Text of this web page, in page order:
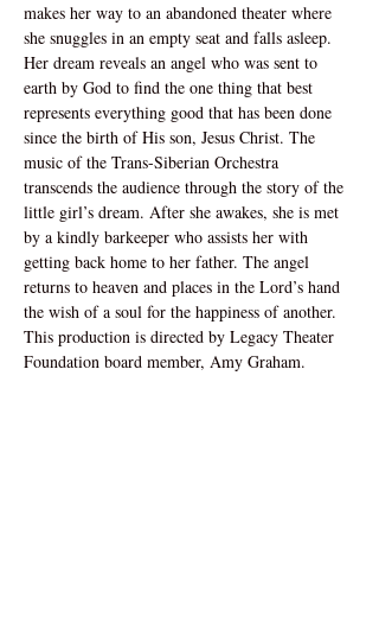
makes her way to an abandoned theater where
she snuggles in an empty seat and falls asleep.
Her dream reveals an angel who was sent to
earth by God to find the one thing that best
represents everything good that has been done
since the birth of His son, Jesus Christ. The
music of the Trans-Siberian Orchestra
transcends the audience through the story of the
little girl’s dream. After she awakes, she is met
by a kindly barkeeper who assists her with
getting back home to her father. The angel
returns to heaven and places in the Lord’s hand
the wish of a soul for the happiness of another.
This production is directed by Legacy Theater
Foundation board member, Amy Graham.